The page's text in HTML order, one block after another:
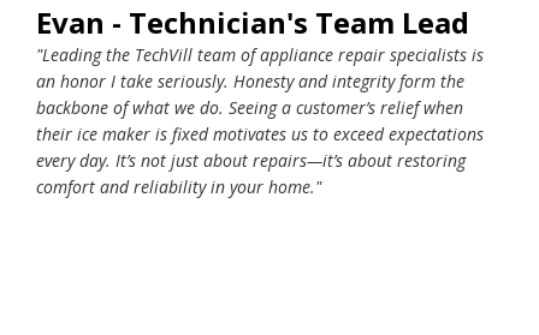
Evan - Technician's Team Lead
"Leading the TechVill team of appliance repair specialists is
an honor I take seriously. Honesty and integrity form the
backbone of what we do. Seeing a customer’s relief when
their ice maker is fixed motivates us to exceed expectations
every day. It’s not just about repairs—it’s about restoring
comfort and reliability in your home."